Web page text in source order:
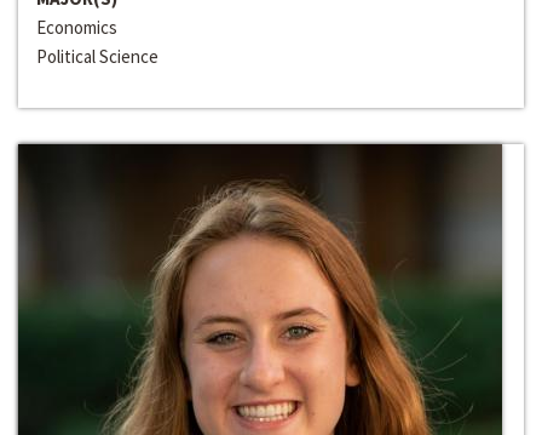
Economics
Political Science